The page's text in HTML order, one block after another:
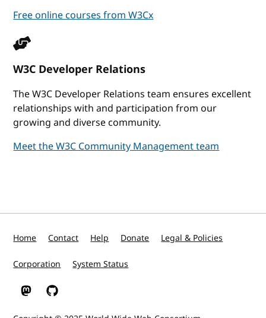
Free online courses from W3Cx
W3C Developer Relations
The W3C Developer Relations team ensures excellent
relationships with and participation from our
growing and diverse community.
Meet the W3C Community Management team
Home Contact Help Donate Legal & Policies
Corporation System Status
W3C on Mastodon
W3C on GitHub